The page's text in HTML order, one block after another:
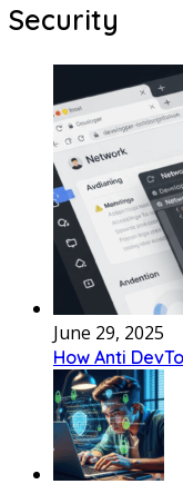
Security
June 29, 2025
How Anti